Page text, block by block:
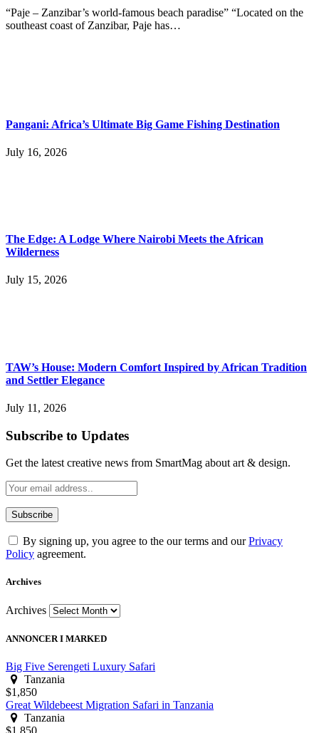
“Paje – Zanzibar’s world-famous beach paradise” “Located on the
southeast coast of Zanzibar, Paje has…
Pangani: Africa’s Ultimate Big Game Fishing Destination
July 16, 2026
The Edge: A Lodge Where Nairobi Meets the African
Wilderness
July 15, 2026
TAW’s House: Modern Comfort Inspired by African Tradition
and Settler Elegance
July 11, 2026
Subscribe to Updates
Get the latest creative news from SmartMag about art & design.
By signing up, you agree to the our terms and ourPrivacy
Policy agreement.
Archives
Archives
ANNONCER I MARKED
Big Five Serengeti Luxury Safari
Tanzania
$1,850
Great Wildebeest Migration Safari in Tanzania
Tanzania
$1,850